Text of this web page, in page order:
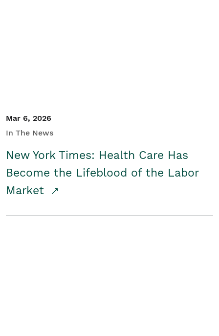
Mar 6, 2026
In The News
New York Times: Health Care Has
Become the Lifeblood of the Labor
Market